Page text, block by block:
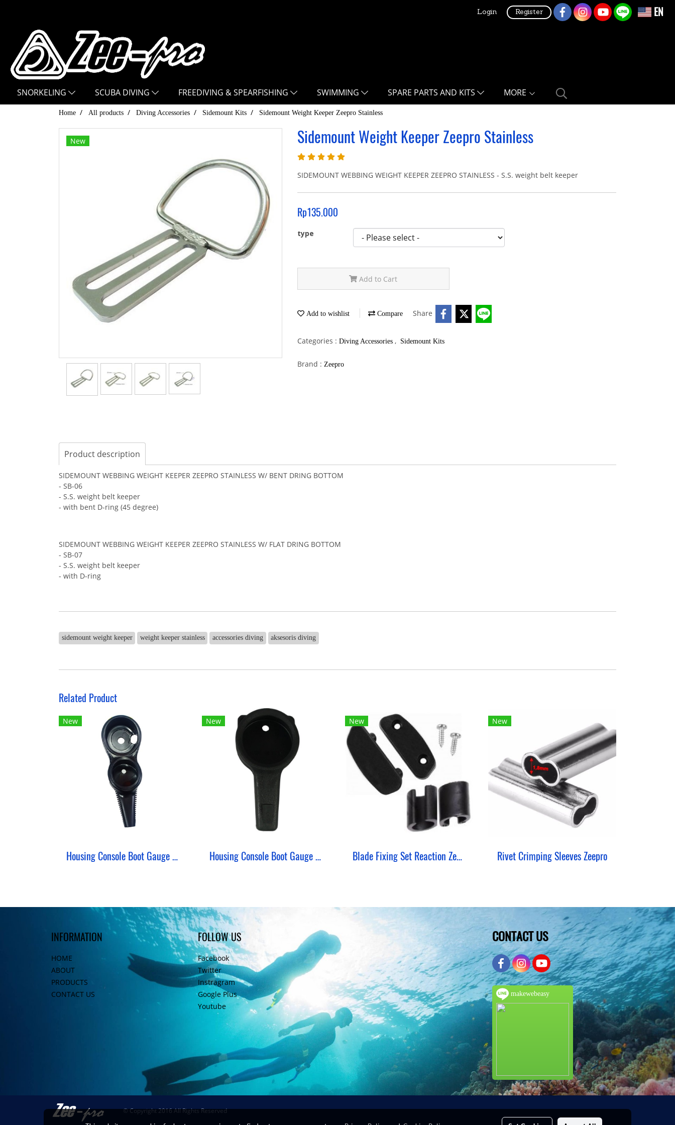
Login Register EN
SNORKELING SCUBA DIVING FREEDIVING & SPEARFISHING SWIMMING SPARE PARTS AND KITS MORE
Home All products Diving Accessories Sidemount Kits Sidemount Weight Keeper Zeepro Stainless
New Sidemount Weight Keeper Zeepro Stainless
SIDEMOUNT WEBBING WEIGHT KEEPER ZEEPRO STAINLESS - S.S. weight belt keeper
Rp135.000
type
Add to Cart
Add to wishlist Compare Share
Categories : Diving Accessories , Sidemount Kits
Brand : Zeepro
Product description
SIDEMOUNT WEBBING WEIGHT KEEPER ZEEPRO STAINLESS W/ BENT DRING BOTTOM
- SB-06
- S.S. weight belt keeper
- with bent D-ring (45 degree)
SIDEMOUNT WEBBING WEIGHT KEEPER ZEEPRO STAINLESS W/ FLAT DRING BOTTOM
- SB-07
- S.S. weight belt keeper
- with D-ring
sidemount weight keeper weight keeper stainless accessories diving aksesoris diving
Related Product
New
Housing Console Boot Gauge 2 in 2 Bent ZeePro
New
Housing Console Boot Gauge Single ZeePro
New
Blade Fixing Set Reaction Zeepro
New
Rivet Crimping Sleeves Zeepro
INFORMATION
HOME
ABOUT
PRODUCTS
CONTACT US
FOLLOW US
Facebook
Twitter
Instragram
Google Plus
Youtube
CONTACT US
makewebeasy
© Copyright 2016 All Rights Reserved